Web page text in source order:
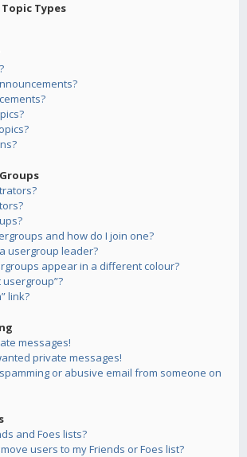
Types
and how do I join one?
usergroup leader?
appear in a different colour?
link?
messages!
private messages!
or abusive email from someone on
and Foes lists?
users to my Friends or Foes list?